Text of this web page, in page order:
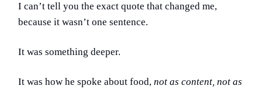
I can’t tell you the exact quote that changed me,
because it wasn’t one sentence.
It was something deeper.
It was how he spoke about food, not as content, not as